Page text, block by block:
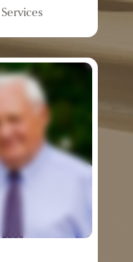
Services